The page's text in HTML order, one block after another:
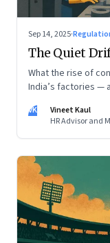
Sep 14, 2025·
The Quiet
What the rise of
India’s factories —
VK
Vineet Kaul
HR Advisor and